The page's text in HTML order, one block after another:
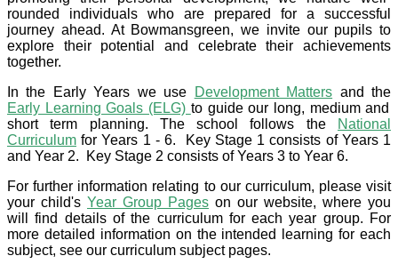
rounded individuals who are prepared for a successful
journey ahead. At Bowmansgreen, we invite our pupils to
explore their potential and celebrate their achievements
together.
In the Early Years we use
Development Matters and the
Early Learning Goals (ELG) to guide our long, medium and
short term planning. The school follows the
National
Curriculum for Years 1 - 6. Key Stage 1 consists of Years 1
and Year 2. Key Stage 2 consists of Years 3 to Year 6.
For further information relating to our curriculum, please visit
your child's Year Group Pages on our website, where you
will find details of the curriculum for each year group. For
more detailed information on the intended learning for each
subject, see our curriculum subject pages.